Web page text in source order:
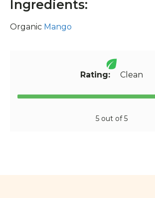
Ingredients:
Organic Mango
Rating: Clean
5 out of 5